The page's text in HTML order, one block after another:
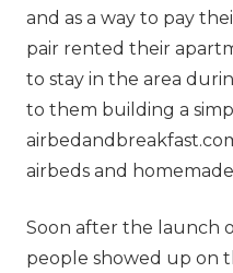
and as a way to pay
pair rented their
to stay in the area
to them building a
airbeds and
Soon after the launch
people showed up on